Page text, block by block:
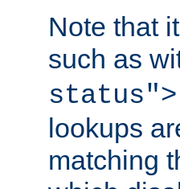
Note that
such as
status">
lookups
matching